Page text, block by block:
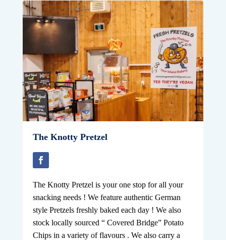
The Knotty Pretzel
The Knotty Pretzel is your one stop for all your
snacking needs ! We feature authentic German
style Pretzels freshly baked each day ! We also
stock locally sourced “ Covered Bridge” Potato
Chips in a variety of flavours . We also carry a